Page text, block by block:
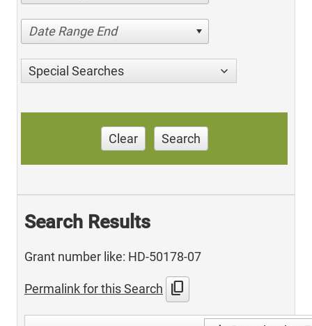
Date Range End
Special Searches
Clear Search
Search Results
Grant number like: HD-50178-07
Permalink for this Search content_copy